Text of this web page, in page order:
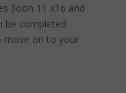
(loon 11 x16 and
be completed
move on to your